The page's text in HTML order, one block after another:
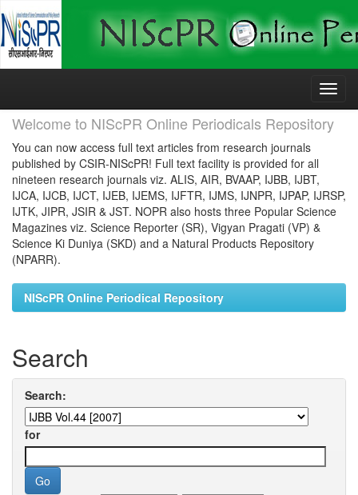
Skip
Welcome to NIScPR Online Periodicals Repository
You can now access full text articles from research journals
published by CSIR-NIScPR! Full text facility is provided for all
nineteen research journals viz. ALIS, AIR, BVAAP, IJBB, IJBT,
IJCA, IJCB, IJCT, IJEB, IJEMS, IJFTR, IJMS, IJNPR, IJPAP, IJRSP,
IJTK, JIPR, JSIR & JST. NOPR also hosts three Popular Science
Magazines viz. Science Reporter (SR), Vigyan Pragati (VP) &
Science Ki Duniya (SKD) and a Natural Products Repository
(NPARR).
NIScPR Online Periodical Repository
Search
Search:
for